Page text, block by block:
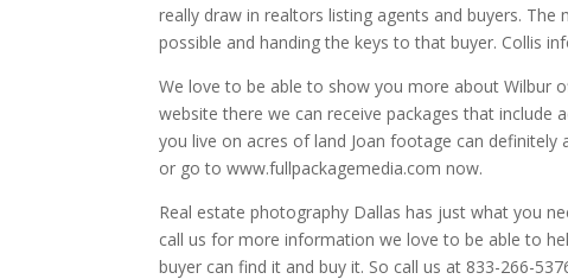
really draw in realtors listing agents and buyers.
possible and handing the keys to that buyer. Collis
We love to be able to show you more about Wilbur
website there we can receive packages that
you live on acres of land Joan footage can
or go to www.fullpackagemedia.com now.
Real estate photography Dallas has just what you
call us for more information we love to be able to
buyer can find it and buy it. So call us at 833-266-